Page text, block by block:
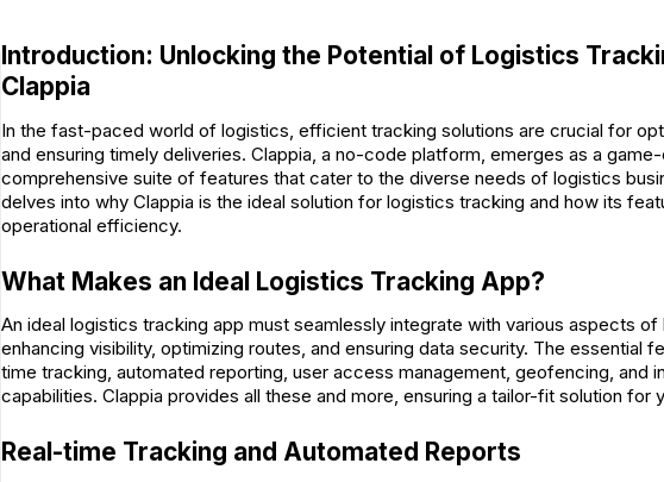
Introduction: Unlocking the Potential of Logistics
Clappia
In the fast-paced world of logistics, efficient tracking solutions are crucial for
and ensuring timely deliveries. Clappia, a no-code platform, emerges as a
comprehensive suite of features that cater to the diverse needs of logistics
delves into why Clappia is the ideal solution for logistics tracking and how its
operational efficiency.
What Makes an Ideal Logistics Tracking App?
An ideal logistics tracking app must seamlessly integrate with various aspects
enhancing visibility, optimizing routes, and ensuring data security. The essential
time tracking, automated reporting, user access management, geofencing, and
capabilities. Clappia provides all these and more, ensuring a tailor-fit solution for
Real-time Tracking and Automated Reports